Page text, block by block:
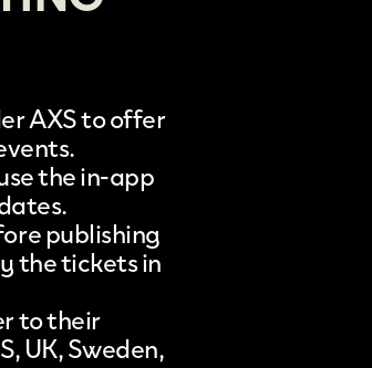
AXSto offer
the in-app
publishing
the tickets in
to their
UK, Sweden,